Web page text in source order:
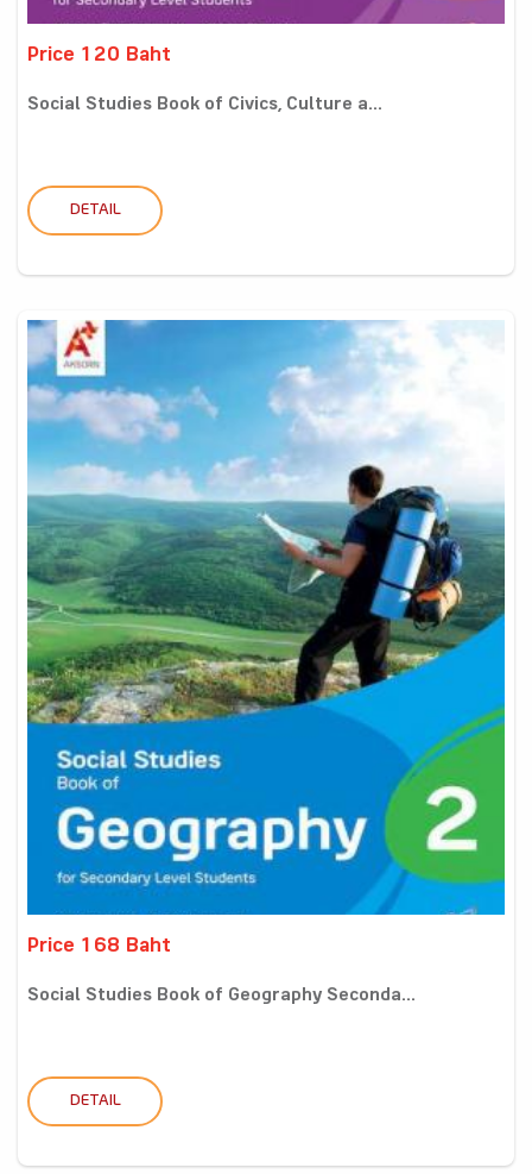
Price 120 Baht
Social Studies Book of Civics, Culture a...
DETAIL
Price 168 Baht
Social Studies Book of Geography Seconda...
DETAIL